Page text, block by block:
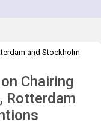
and Stockholm
RC and SC
Chairing
Rotterdam